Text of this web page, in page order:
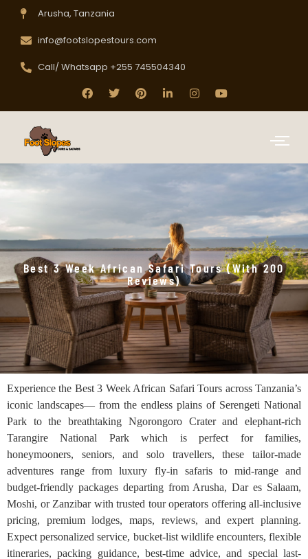
Arusha, Tanzania
info@footslopestours.com
Call/ Whatsapp +255 745504340
Best 3 Week African Safari Tours (with 200
Reviews)
Experience the Best 3 Week African Safari Tours across Tanzania’s
iconic landscapes— from the endless plains of Serengeti National
Park to the breathtaking Ngorongoro Crater and elephant-rich
Tarangire National Park which is perfect for families,
honeymooners, seniors, and solo travellers, these tailor-made
adventures range from luxury fly-in safaris to mid-range and
budget-friendly packages departing from Arusha, Dar es Salaam,
Moshi, or Zanzibar with trusted tour operators offering all-inclusive
pricing, premium lodges, maps, reviews, and expert planning.
Expect personalized service, bucket-list wildlife encounters, flexible
itineraries, packing guidance, best-time advice, and special last-